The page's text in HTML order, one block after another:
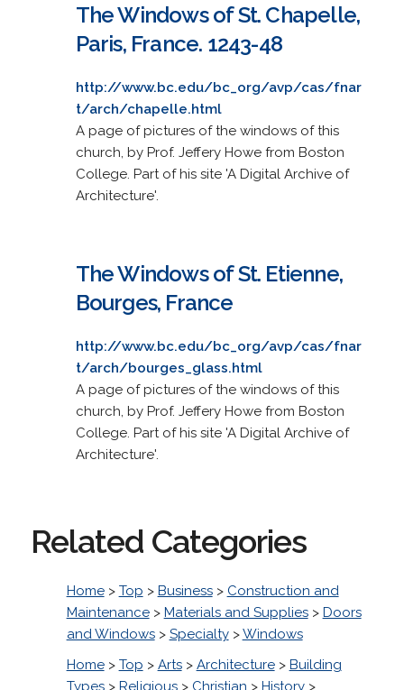
The Windows of St. Chapelle,
Paris, France. 1243-48
http://www.bc.edu/bc_org/avp/cas/fnar
t/arch/chapelle.html
A page of pictures of the windows of this
church, by Prof. Jeffery Howe from Boston
College. Part of his site 'A Digital Archive of
Architecture'.
The Windows of St. Etienne,
Bourges, France
http://www.bc.edu/bc_org/avp/cas/fnar
t/arch/bourges_glass.html
A page of pictures of the windows of this
church, by Prof. Jeffery Howe from Boston
College. Part of his site 'A Digital Archive of
Architecture'.
Related Categories
Home> Top > Business> Construction and
Maintenance> Materials and Supplies> Doors
and Windows> Specialty>Windows
Home> Top > Arts> Architecture> Building
Types> Religious> Christian > History>